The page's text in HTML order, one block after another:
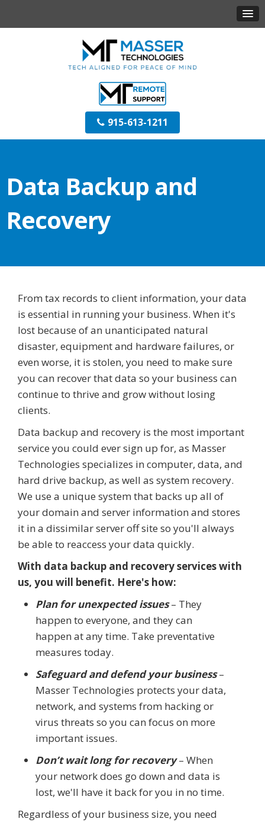
915-613-1211
Data Backup and
Recovery
From tax records to client information, your data
is essential in running your business. When it's
lost because of an unanticipated natural
disaster, equipment and hardware failures, or
even worse, it is stolen, you need to make sure
you can recover that data so your business can
continue to thrive and grow without losing
clients.
Data backup and recovery is the most important
service you could ever sign up for, as Masser
Technologies specializes in computer, data, and
hard drive backup, as well as system recovery.
We use a unique system that backs up all of
your domain and server information and stores
it in a dissimilar server off site so you'll always
be able to reaccess your data quickly.
With data backup and recovery services with
us, you will benefit. Here's how:
Plan for unexpected issues– They
happen to everyone, and they can
happen at any time. Take preventative
measures today.
Safeguard and defend your business–
Masser Technologies protects your data,
network, and systems from hacking or
virus threats so you can focus on more
important issues.
Don’t wait long for recovery– When
your network does go down and data is
lost, we'll have it back for you in no time.
Regardless of your business size, you need